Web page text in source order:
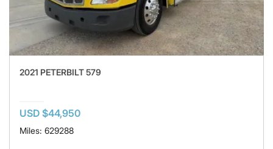
2021 PETERBILT 579
USD $44,950
Miles: 629288